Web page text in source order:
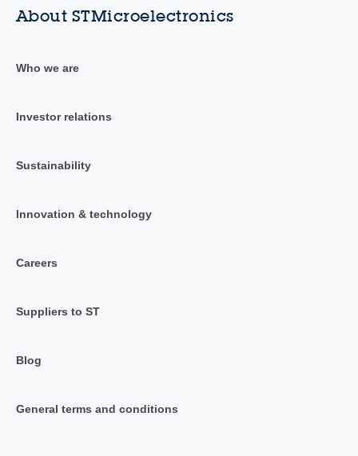
About STMicroelectronics
Who we are
Investor relations
Sustainability
Innovation & technology
Careers
Suppliers to ST
Blog
General terms and conditions